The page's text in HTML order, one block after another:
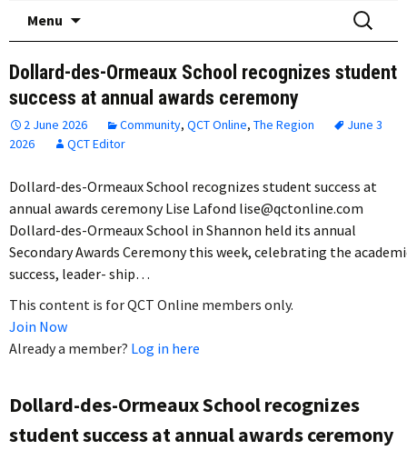
Menu
Search
for:
Dollard-des-Ormeaux School recognizes student
success at annual awards ceremony
2 June 2026 Community, QCT Online, The Region
June 3
2026
QCT Editor
Dollard-des-Ormeaux School recognizes student success at
annual awards ceremony Lise Lafond lise@qctonline.com
Dollard-des-Ormeaux School in Shannon held its annual
Secondary Awards Ceremony this week, celebrating the
success, leader- ship…
This content is for QCT Online members only.
Join Now
Already a member? Log in here
Dollard-des-Ormeaux School recognizes
student success at annual awards ceremony